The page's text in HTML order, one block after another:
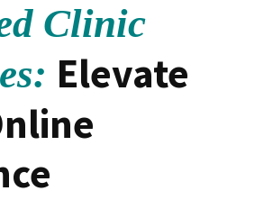
Clinic
Elevate